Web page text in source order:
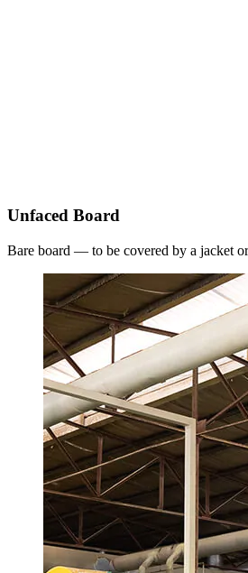
Unfaced Board
Bare board — to be covered by a jacket